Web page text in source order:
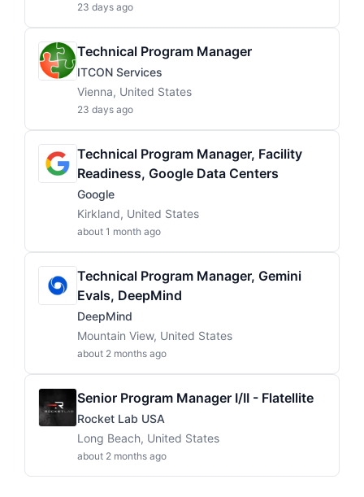
23 days ago
Technical Program Manager
ITCON Services
Vienna, United States
23 days ago
Technical Program Manager, Facility
Readiness, Google Data Centers
Google
Kirkland, United States
about 1 month ago
Technical Program Manager, Gemini
Evals, DeepMind
DeepMind
Mountain View, United States
about 2 months ago
Senior Program Manager I/II - Flatellite
Rocket Lab USA
Long Beach, United States
about 2 months ago